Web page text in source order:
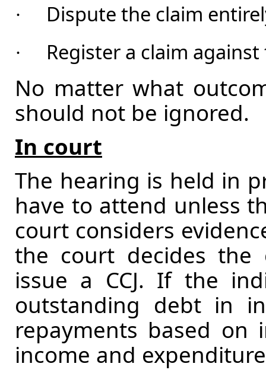
· Dispute the claim
· Register a claim
No matter what
should not be ignored.
In court
The hearing is held in
have to attend unless
court considers
the court decides the
issue a CCJ. If the
outstanding debt in
repayments based on
income and